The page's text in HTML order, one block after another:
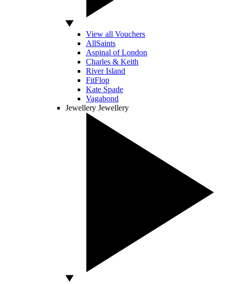
View all Vouchers
AllSaints
Aspinal of London
Charles & Keith
River Island
FitFlop
Kate Spade
Vagabond
Jewellery Jewellery